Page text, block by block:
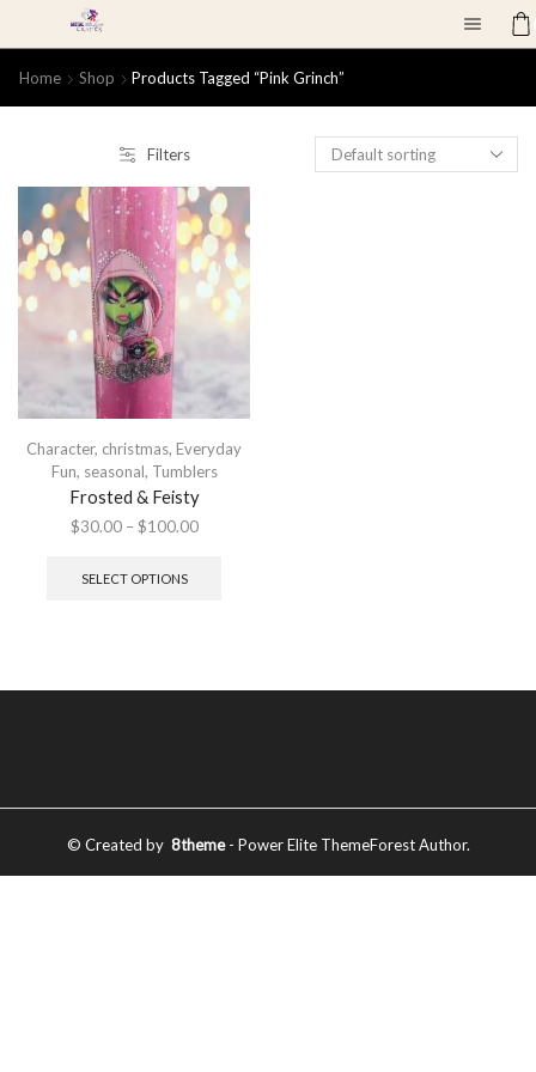
Home Shop Products Tagged “Pink Grinch”
Filters
Character, christmas, Everyday
Fun, seasonal, Tumblers
Frosted & Feisty
$30.00 – $100.00
SELECT OPTIONS
© Created by 8theme- Power Elite ThemeForest Author.